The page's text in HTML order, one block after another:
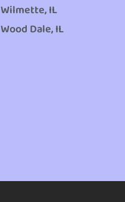
Wilmette, IL
Wood Dale, IL